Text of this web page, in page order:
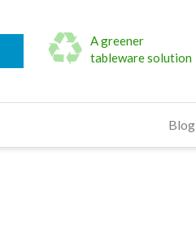
A greener
tableware solution
Blog